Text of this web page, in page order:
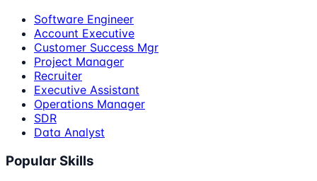
Software Engineer
Account Executive
Customer Success Mgr
Project Manager
Recruiter
Executive Assistant
Operations Manager
SDR
Data Analyst
Popular Skills